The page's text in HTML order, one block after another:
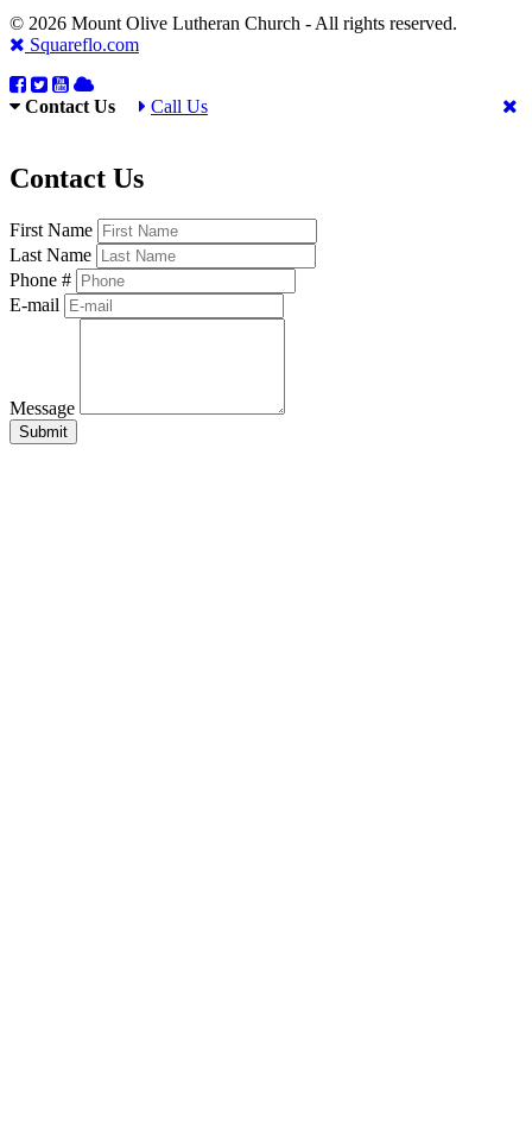
© 2026 Mount Olive Lutheran Church - All rights reserved.
Squareflo.com
Contact Us Call Us
Contact Us
First Name
Last Name
Phone #
E-mail
Message